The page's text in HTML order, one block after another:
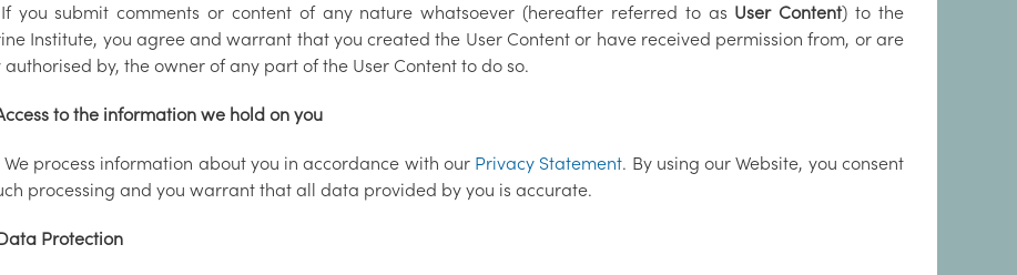
you submit comments or content of any nature whatsoever (hereafter referred to as User Content) to the
Institute, you agree and warrant that you created the User Content or have received permission from, or are
authorised by, the owner of any part of the User Content to do so.
to the information we hold on you
We process information about you in accordance with our Privacy Statement. By using our Website, you consent
processing and you warrant that all data provided by you is accurate.
Protection